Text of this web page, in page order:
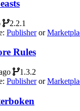
2.2.1
Publisheror
Rules
1.3.2
Publisheror